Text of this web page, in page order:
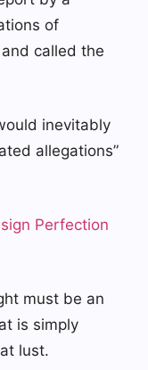
of
called the
inevitably
allegations”
Perfection
must be an
is simply
lust.